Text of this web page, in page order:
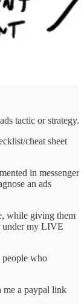
tactic or strategy.
cheat sheet
in messenger
an ads
while giving them
under my LIVE
people who
me a paypal link